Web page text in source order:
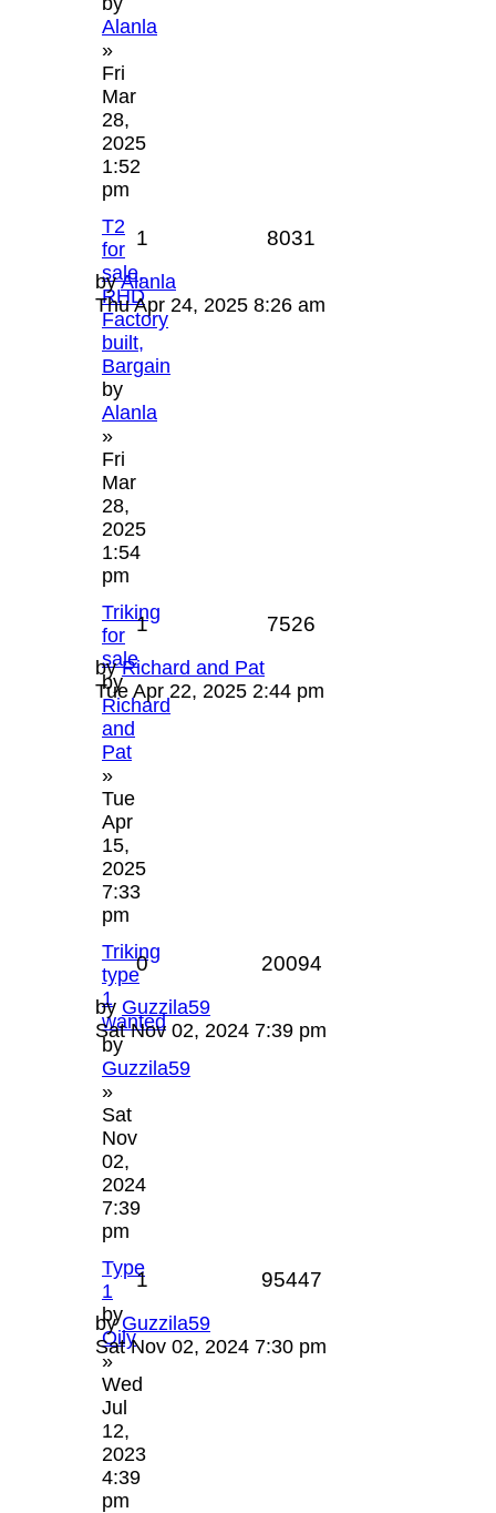
Alanla
»
Fri
Mar
28,
2025
1:52
pm
T2
for
sale,
RHD
Factory
built,
Bargain
by
Alanla
»
Fri
Mar
28,
2025
1:54
pm
1 8031
byAlanla
Thu Apr 24, 2025 8:26 am
Triking
for
sale
by
Richard
and
Pat
»
Tue
Apr
15,
2025
7:33
pm
1 7526
byRichard and Pat
Tue Apr 22, 2025 2:44 pm
Triking
type
1
wanted
by
Guzzila59
»
Sat
Nov
02,
2024
7:39
pm
0 20094
by Guzzila59
Sat Nov 02, 2024 7:39 pm
Type
1
by
Oily
»
Wed
Jul
12,
2023
4:39
pm
1 95447
byGuzzila59
Sat Nov 02, 2024 7:30 pm